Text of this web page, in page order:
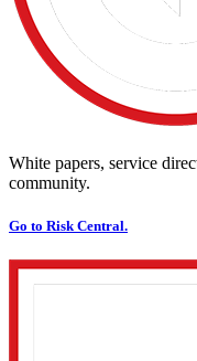
White papers, service
community.
Go to Risk Central.